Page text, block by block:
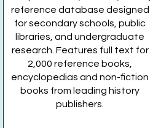
reference database designed
for secondary schools, public
libraries, and undergraduate
research. Features full text for
2,000 reference books,
encyclopedias and non-fiction
books from leading history
publishers.